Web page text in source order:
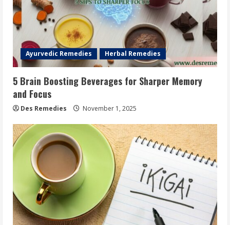
Ayurvedic Remedies Herbal Remedies
5 Brain Boosting Beverages for Sharper Memory
and Focus
Des Remedies November 1, 2025